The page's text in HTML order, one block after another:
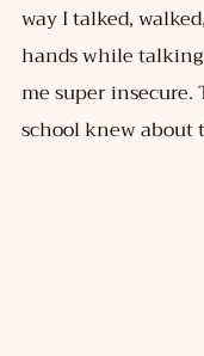
way I talked,
hands while
me super insecure.
school knew about